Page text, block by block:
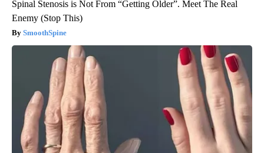
Spinal Stenosis is Not From “Getting Older”. Meet The Real
Enemy (Stop This)
SmoothSpine